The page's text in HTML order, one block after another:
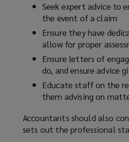
Seek expert advice to
the event of a claim
Ensure they have
allow for proper
Ensure letters of
do, and ensure advice
Educate staff on the
them advising on
Accountants should also
sets out the professional